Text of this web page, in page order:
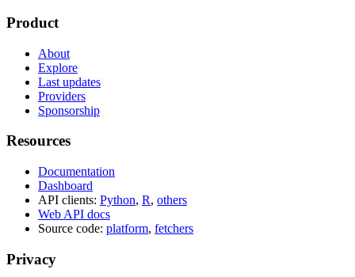
Product
About
Explore
Last updates
Providers
Sponsorship
Resources
Documentation
Dashboard
API clients: Python, R, others
Web API docs
Source code: platform, fetchers
Privacy